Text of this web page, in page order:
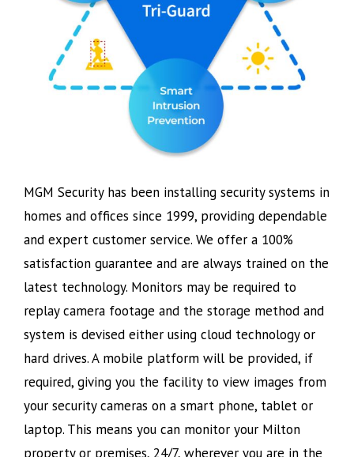
MGM Security has been installing security systems in
homes and offices since 1999, providing dependable
and expert customer service. We offer a 100%
satisfaction guarantee and are always trained on the
latest technology. Monitors may be required to
replay camera footage and the storage method and
system is devised either using cloud technology or
hard drives. A mobile platform will be provided, if
required, giving you the facility to view images from
your security cameras on a smart phone, tablet or
laptop. This means you can monitor your Milton
property or premises, 24/7, wherever you are in the